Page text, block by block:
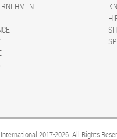
2017-2026. All Rights